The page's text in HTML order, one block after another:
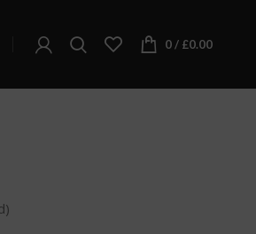
0 / £0.00
Hemp